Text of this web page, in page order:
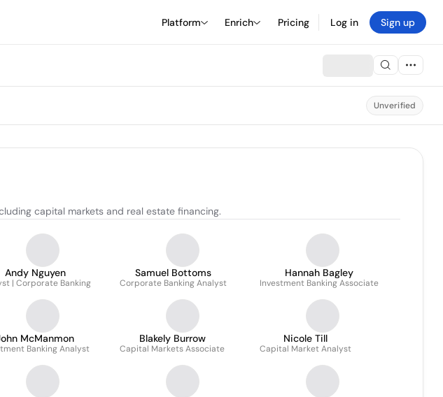
Platform Enrich Pricing Log in Sign up
Unverified
capital markets and real estate financing.
Andy Nguyen
| Corporate Banking
Samuel Bottoms
Corporate Banking Analyst
Hannah Bagley
Investment Banking Associate
McManmon
Banking Analyst
Blakely Burrow
Capital Markets Associate
Nicole Till
Capital Market Analyst